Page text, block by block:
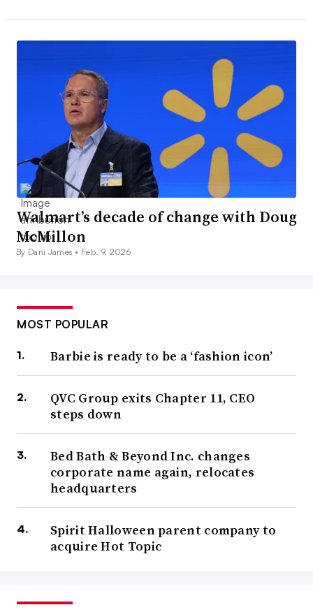
Walmart’s decade of change with Doug
McMillon
By Dani James • Feb. 9, 2026
MOST POPULAR
Barbie is ready to be a ‘fashion icon’
QVC Group exits Chapter 11, CEO
steps down
Bed Bath & Beyond Inc. changes
corporate name again, relocates
headquarters
Spirit Halloween parent company to
acquire Hot Topic